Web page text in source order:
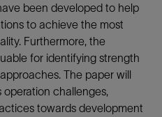
been developed to help
to achieve the most
Furthermore, the
for identifying strength
The paper will
operation challenges,
towards development